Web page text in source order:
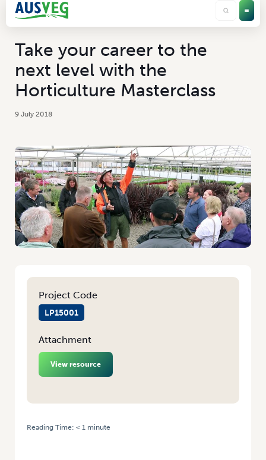
Take your career to the
next level with the
Horticulture Masterclass
9 July 2018
Project Code
LP15001
Attachment
View resource
Reading Time: < 1 minute